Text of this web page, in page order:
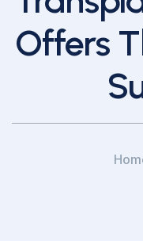
Offers